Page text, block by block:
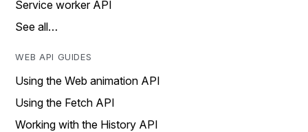
Service worker API
See all…
WEB API GUIDES
Using the Web animation API
Using the Fetch API
Working with the History API